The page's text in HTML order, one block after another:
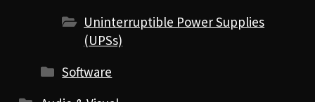
Uninterruptible Power Supplies
(UPSs)
Software